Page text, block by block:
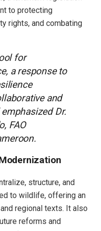
to protecting
rights, and combating
for
a response to
and
Dr.
FAO
structure, and
to wildlife, offering an
regional texts. It also
reforms and